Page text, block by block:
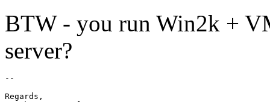
BTW - you run Win2k +
server?
--
Regards,